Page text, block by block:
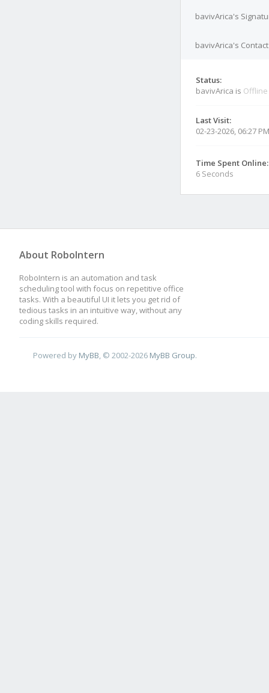
bavivArica's
bavivArica's
Status:
bavivArica is Offline
Last Visit:
02-23-2026, 06:27 PM
Time Spent Online:
6 Seconds
About RoboIntern
RoboIntern is an automation and task
scheduling tool with focus on repetitive office
tasks. With a beautiful UI it lets you get rid of
tedious tasks in an intuitive way, without any
coding skills required.
Powered by MyBB , © 2002-2026 MyBB Group.